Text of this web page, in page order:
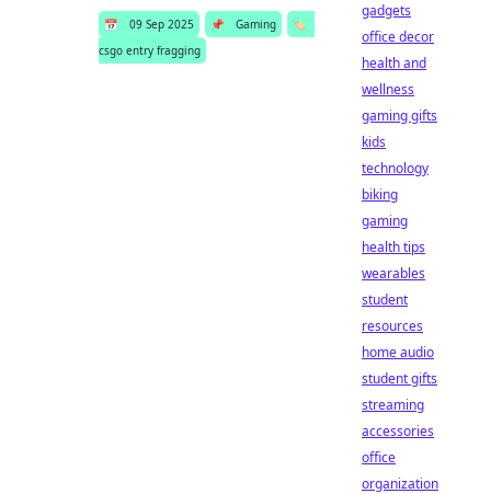
📅 09 Sep 2025 📌 Gaming
🏷️
csgo entry fragging
gadgets
office decor
health and
wellness
gaming gifts
kids
technology
biking
gaming
health tips
wearables
student
resources
home audio
student gifts
streaming
accessories
office
organization